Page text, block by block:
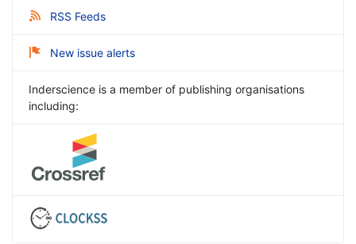
RSS Feeds
New issue alerts
Inderscience is a member of publishing organisations
including: